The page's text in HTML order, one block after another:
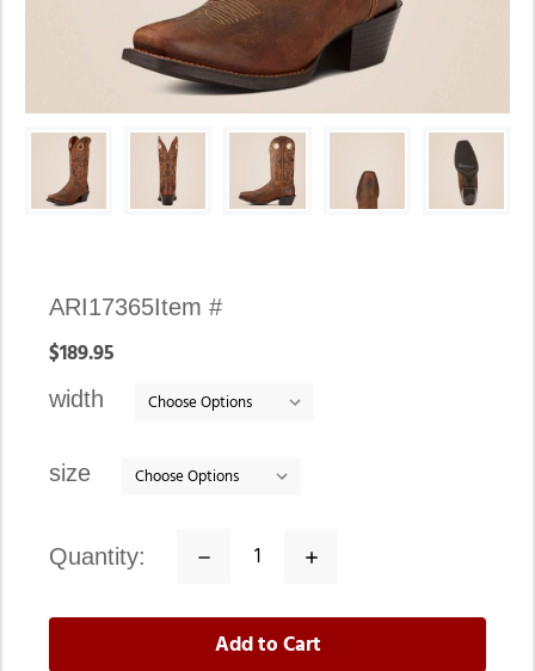
Availability:
In
Item #
ARI17365
$189.95
width
size
quantity:
Decrease
Increase